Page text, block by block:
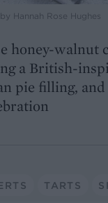
Hannah Rose Hughes
honey-walnut
a British-
pie filling,
TARTS